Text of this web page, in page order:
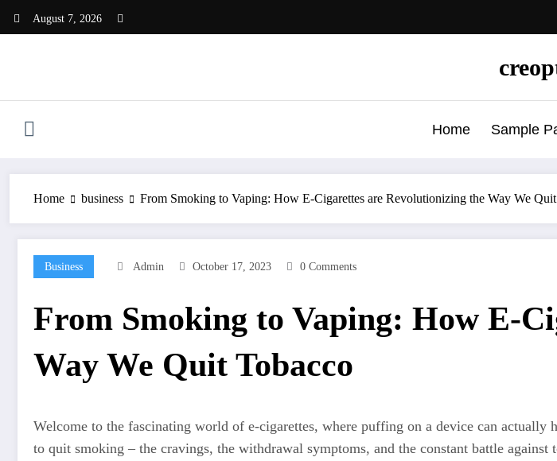
August 7, 2026
Home Sample
Home business From Smoking to Vaping: How E-Cigarettes are Revolutionizing the Way We
Business Admin October 17, 2023 0 Comments
From Smoking to Vaping: How E-
Way We Quit Tobacco
Welcome to the fascinating world of e-cigarettes, where puffing on a device can
to quit smoking – the cravings, the withdrawal symptoms, and the constant battle